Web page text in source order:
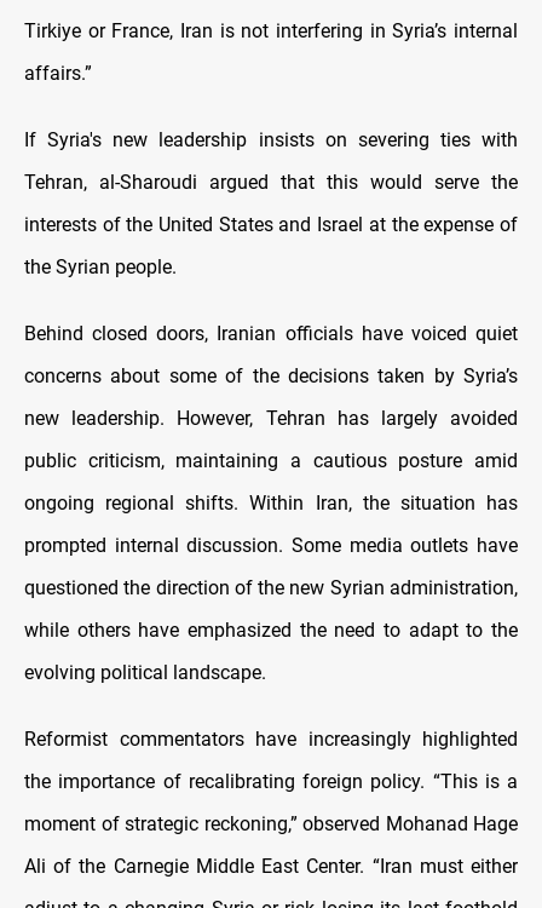
Tirkiye or France, Iran is not interfering in Syria’s internal
affairs.”
If Syria's new leadership insists on severing ties with
Tehran, al-Sharoudi argued that this would serve the
interests of the United States and Israel at the expense of
the Syrian people.
Behind closed doors, Iranian officials have voiced quiet
concerns about some of the decisions taken by Syria’s
new leadership. However, Tehran has largely avoided
public criticism, maintaining a cautious posture amid
ongoing regional shifts. Within Iran, the situation has
prompted internal discussion. Some media outlets have
questioned the direction of the new Syrian administration,
while others have emphasized the need to adapt to the
evolving political landscape.
Reformist commentators have increasingly highlighted
the importance of recalibrating foreign policy. “This is a
moment of strategic reckoning,” observed Mohanad Hage
Ali of the Carnegie Middle East Center. “Iran must either